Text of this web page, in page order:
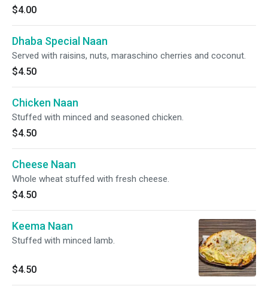
$4.00
Dhaba Special Naan
Served with raisins, nuts, maraschino cherries and coconut.
$4.50
Chicken Naan
Stuffed with minced and seasoned chicken.
$4.50
Cheese Naan
Whole wheat stuffed with fresh cheese.
$4.50
Keema Naan
Stuffed with minced lamb.
$4.50